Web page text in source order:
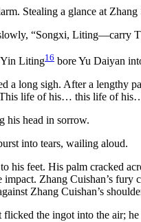
Stealing a glance at
“Songxi, Liting—carry
Yin Liting16 bore Yu Daiyan
a long sigh. After a lengthy
This life of his… this life of
his head in sorrow.
into tears, wailing aloud.
his feet. His palm cracked
impact. Zhang Cuishan’s
Zhang Cuishan’s
flicked the ingot into the air;